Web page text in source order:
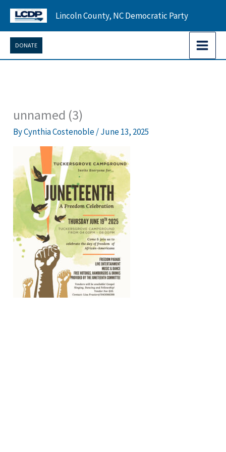
Skip
content
Lincoln County, NC Democratic Party
DONATE
unnamed (3)
ByCynthia Costenoble/June 13, 2025